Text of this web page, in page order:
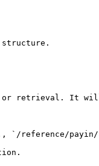
structure.
or retrieval. It will
`/reference/